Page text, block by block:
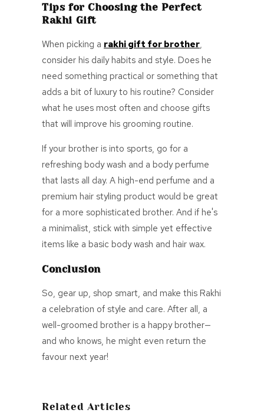
Tips for Choosing the Perfect
Rakhi Gift
When picking a rakhi gift for brother,
consider his daily habits and style. Does he
need something practical or something that
adds a bit of luxury to his routine? Consider
what he uses most often and choose gifts
that will improve his grooming routine.
If your brother is into sports, go for a
refreshing body wash and a body perfume
that lasts all day. A high-end perfume and a
premium hair styling product would be great
for a more sophisticated brother. And if he's
a minimalist, stick with simple yet effective
items like a basic body wash and hair wax.
Conclusion
So, gear up, shop smart, and make this Rakhi
a celebration of style and care. After all, a
well-groomed brother is a happy brother—
and who knows, he might even return the
favour next year!
Related Articles